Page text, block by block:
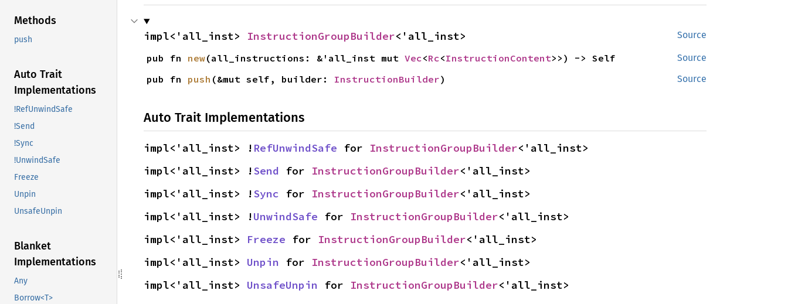
Methods
push
Auto Trait
Implementations
!RefUnwindSafe
!Send
!Sync
!UnwindSafe
Freeze
Unpin
UnsafeUnpin
Blanket
Implementations
Any
Borrow<T>
Source
impl<'all_inst> InstructionGroupBuilder<'all_inst>
Source
pub fn new(all_instructions: &'all_inst mut Vec<Rc<InstructionContent>>) -> Self
Source
pub fn push (&mut self, builder: InstructionBuilder)
Auto Trait Implementations
impl<'all_inst> ! RefUnwindSafe for InstructionGroupBuilder<'all_inst>
impl<'all_inst> !Send for InstructionGroupBuilder<'all_inst>
impl<'all_inst> !Sync for InstructionGroupBuilder<'all_inst>
impl<'all_inst> !UnwindSafe for InstructionGroupBuilder<'all_inst>
impl<'all_inst> Freeze for InstructionGroupBuilder<'all_inst>
impl<'all_inst> Unpin for InstructionGroupBuilder<'all_inst>
impl<'all_inst> UnsafeUnpin for InstructionGroupBuilder<'all_inst>